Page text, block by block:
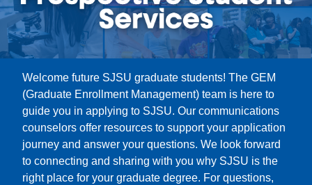
Welcome future SJSU graduate students! The GEM
(Graduate Enrollment Management) team is here to
guide you in applying to SJSU. Our communications
counselors offer resources to support your application
journey and answer your questions. We look forward
to connecting and sharing with you why SJSU is the
right place for your graduate degree. For questions,